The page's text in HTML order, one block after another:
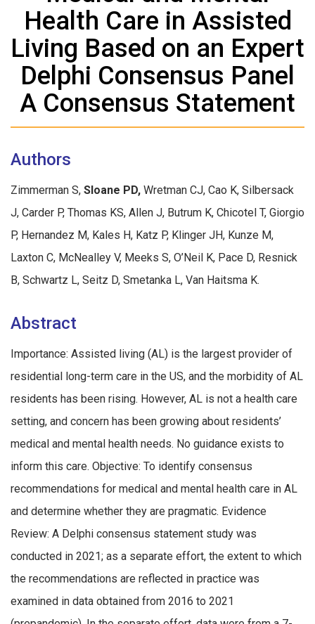
Health Care in Assisted
Living Based on an Expert
Delphi Consensus Panel
A Consensus Statement
Authors
Zimmerman S, Sloane PD, Wretman CJ, Cao K, Silbersack
J, Carder P, Thomas KS, Allen J, Butrum K, Chicotel T, Giorgio
P, Hernandez M, Kales H, Katz P, Klinger JH, Kunze M,
Laxton C, McNealley V, Meeks S, O’Neil K, Pace D, Resnick
B, Schwartz L, Seitz D, Smetanka L, Van Haitsma K.
Abstract
Importance: Assisted living (AL) is the largest provider of
residential long-term care in the US, and the morbidity of AL
residents has been rising. However, AL is not a health care
setting, and concern has been growing about residents’
medical and mental health needs. No guidance exists to
inform this care. Objective: To identify consensus
recommendations for medical and mental health care in AL
and determine whether they are pragmatic. Evidence
Review: A Delphi consensus statement study was
conducted in 2021; as a separate effort, the extent to which
the recommendations are reflected in practice was
examined in data obtained from 2016 to 2021